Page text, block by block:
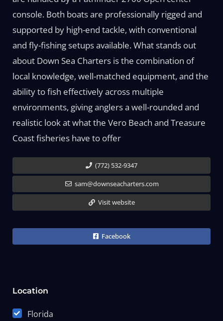
console. Both boats are professionally rigged and
supported by high-end tackle, with conventional
and fly-fishing setups available. What stands out
about Down Sea Charters is the combination of
local knowledge, well-matched equipment, and the
ability to fish effectively across multiple
environments, giving anglers a well-rounded and
realistic look at what the Vero Beach and Treasure
Coast fisheries have to offer
(772) 532-9347
sam@downseacharters.com
Visit website
Facebook
Location
Florida